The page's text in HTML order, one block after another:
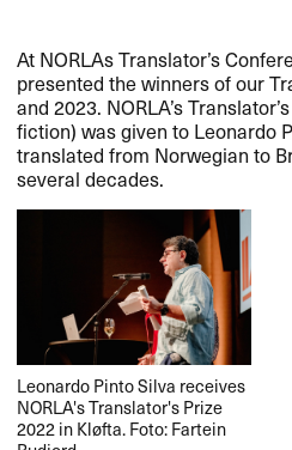
At NORLAs Translator’s
presented the winners of our
and 2023. NORLA’s
fiction) was given to Leonardo
translated from Norwegian to
several decades.
Leonardo Pinto Silva receives
NORLA's Translator's Prize
2022 in Kløfta. Foto: Fartein